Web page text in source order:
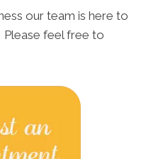
our team is here to
feel free to